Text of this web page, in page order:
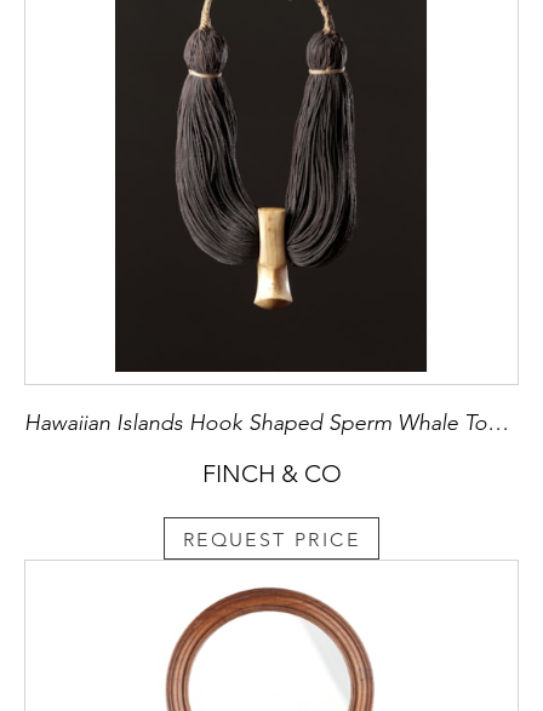
Hawaiian Islands Hook Shaped Sperm Whale Tooth Royal Pendant
FINCH & CO
REQUEST PRICE